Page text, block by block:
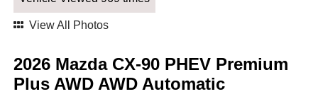
View All Photos
2026 Mazda CX-90 PHEV Premium
Plus AWD AWD Automatic